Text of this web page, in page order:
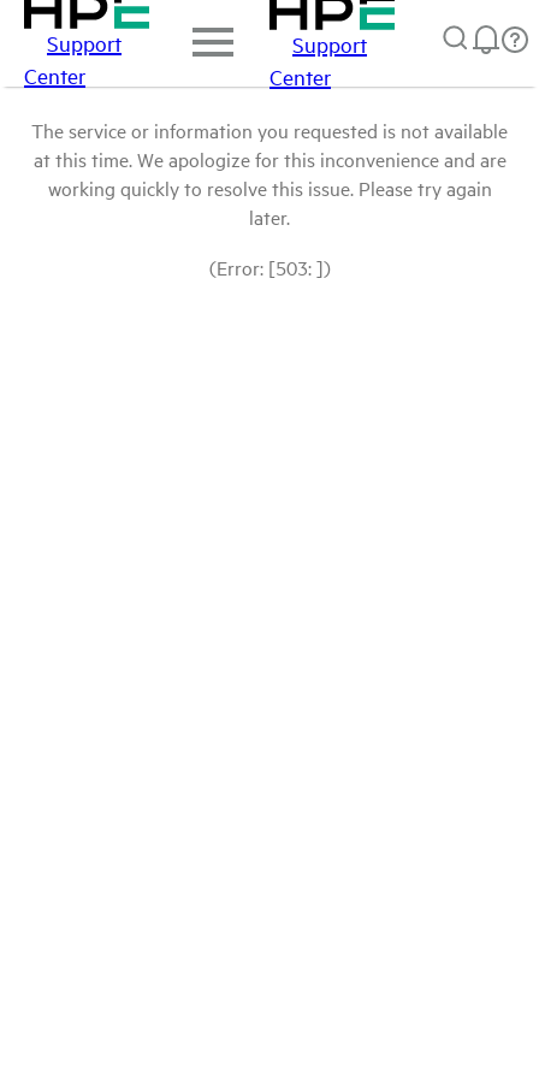
Support
Center
Support
Center
The service or information you requested is not available
at this time. We apologize for this inconvenience and are
working quickly to resolve this issue. Please try again
later.
(Error: [503: ])